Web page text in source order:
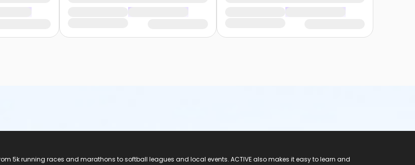
5k running races and marathons to softball leagues and local events. ACTIVE also makes it easy to learn and